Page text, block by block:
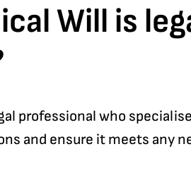
Will is
professional who
and ensure it meets any